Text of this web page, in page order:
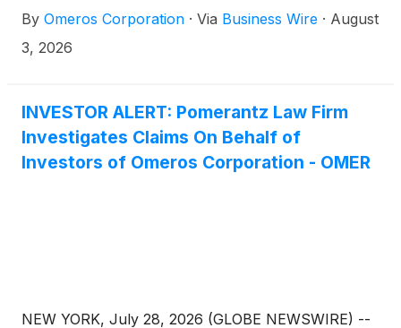
Year (FY) 2027 Hospital Inpatient Prospective
Payment System (IPPS) Final Rule. Beginning
cell transplant-associated thrombotic
microangiopathy (TA-TMA) will receive additional
Medicare reimbursement. YARTEMLEA is the first
and only FDA-approved treatment for TA-TMA, a
By Omeros Corporation · Via Business Wire · August
3, 2026
INVESTOR ALERT: Pomerantz Law Firm
Investigates Claims On Behalf of
Investors of Omeros Corporation - OMER
NEW YORK, July 28, 2026 (GLOBE NEWSWIRE) --